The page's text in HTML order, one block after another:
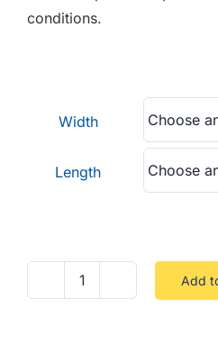
conditions.
Width
Length
Socket
Add